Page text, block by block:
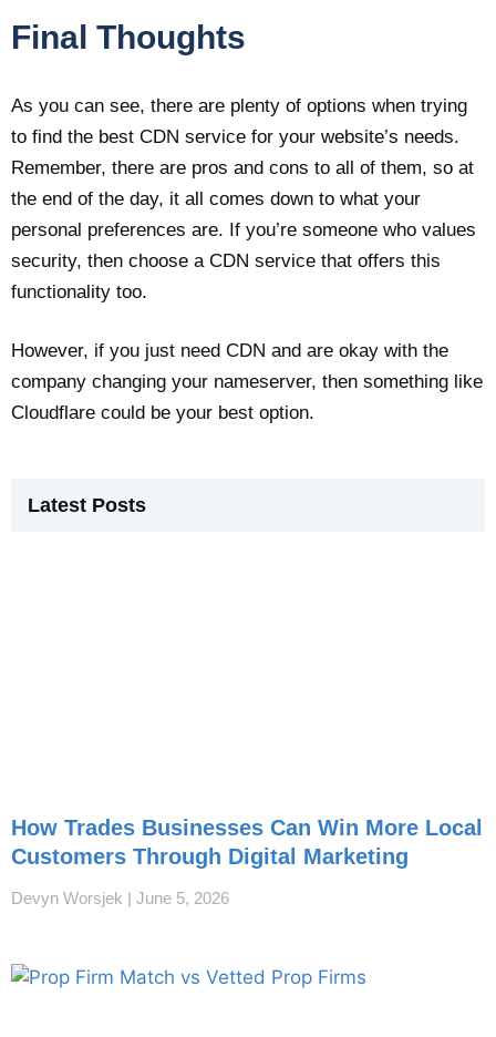
Final Thoughts
As you can see, there are plenty of options when trying
to find the best CDN service for your website’s needs.
Remember, there are pros and cons to all of them, so at
the end of the day, it all comes down to what your
personal preferences are. If you’re someone who values
security, then choose a CDN service that offers this
functionality too.
However, if you just need CDN and are okay with the
company changing your nameserver, then something like
Cloudflare could be your best option.
Latest Posts
How Trades Businesses Can Win More Local
Customers Through Digital Marketing
Devyn Worsjek June 5, 2026